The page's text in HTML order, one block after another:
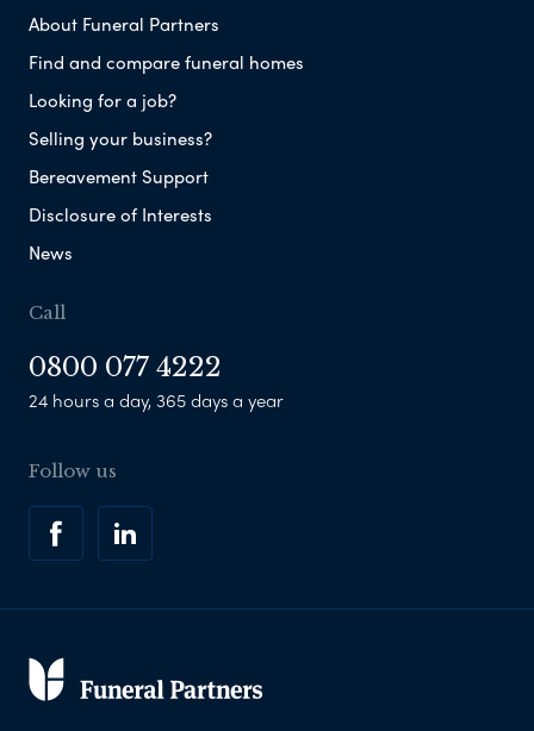
About Funeral Partners
Find and compare funeral homes
Looking for a job?
Selling your business?
Bereavement Support
Disclosure of Interests
News
Call
0800 077 4222
24 hours a day, 365 days a year
Follow us